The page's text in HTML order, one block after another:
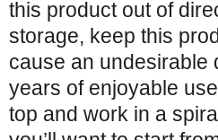
this product out of
storage, keep this
cause an undesirable
years of enjoyable
top and work in a